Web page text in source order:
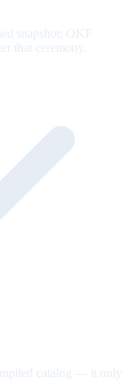
snapshot; OKF
that ceremony.
catalog — it only